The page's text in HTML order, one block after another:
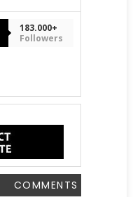
183.000+
Followers
COMMENTS